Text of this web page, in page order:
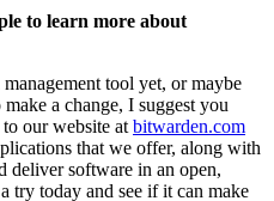
to learn more about
tool yet, or maybe
a change, I suggest you
our website at bitwarden.com
that we offer, along with
deliver software in an open,
try today and see if it can make